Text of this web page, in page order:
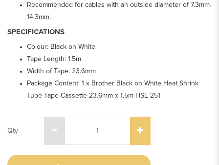
Recommended for cables with an outside diameter of 7.3mm-
14.3mm.
SPECIFICATIONS
Colour: Black on White
Tape Length: 1.5m
Width of Tape: 23.6mm
Package Content: 1 x Brother Black on White Heat Shrink
Tube Tape Cassette 23.6mm x 1.5m HSE-251
Qty